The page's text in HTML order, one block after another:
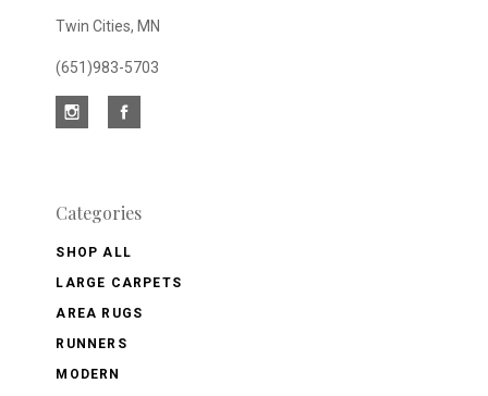
Twin Cities, MN
(651)983-5703
Categories
SHOP ALL
LARGE CARPETS
AREA RUGS
RUNNERS
MODERN